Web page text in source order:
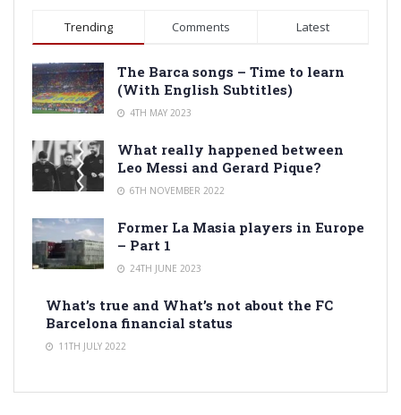
Trending Comments Latest
The Barca songs – Time to learn
(With English Subtitles)
4TH MAY 2023
What really happened between
Leo Messi and Gerard Pique?
6TH NOVEMBER 2022
Former La Masia players in Europe
– Part 1
24TH JUNE 2023
What’s true and What’s not about the FC
Barcelona financial status
11TH JULY 2022